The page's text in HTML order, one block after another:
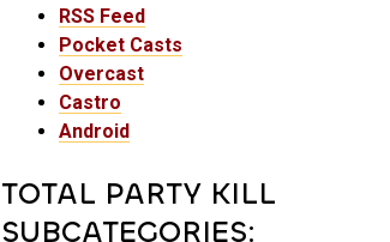
RSS Feed
Pocket Casts
Overcast
Castro
Android
TOTAL PARTY KILL
SUBCATEGORIES: